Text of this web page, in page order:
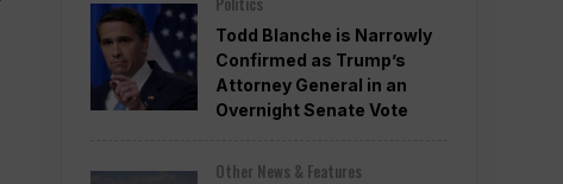
Todd Blanche is Narrowly
Confirmed as Trump’s
Attorney General in an
Overnight Senate Vote
Other News & Features